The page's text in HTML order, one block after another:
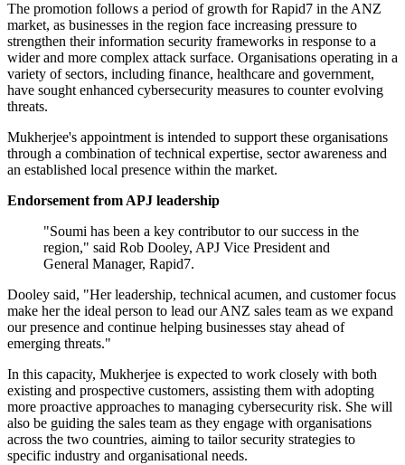
The promotion follows a period of growth for Rapid7 in the ANZ
market, as businesses in the region face increasing pressure to
strengthen their information security frameworks in response to a
wider and more complex attack surface. Organisations operating in a
variety of sectors, including finance, healthcare and government,
have sought enhanced cybersecurity measures to counter evolving
threats.
Mukherjee's appointment is intended to support these organisations
through a combination of technical expertise, sector awareness and
an established local presence within the market.
Endorsement from APJ leadership
"Soumi has been a key contributor to our success in the
region," said Rob Dooley, APJ Vice President and
General Manager, Rapid7.
Dooley said, "Her leadership, technical acumen, and customer focus
make her the ideal person to lead our ANZ sales team as we expand
our presence and continue helping businesses stay ahead of
emerging threats."
In this capacity, Mukherjee is expected to work closely with both
existing and prospective customers, assisting them with adopting
more proactive approaches to managing cybersecurity risk. She will
also be guiding the sales team as they engage with organisations
across the two countries, aiming to tailor security strategies to
specific industry and organisational needs.